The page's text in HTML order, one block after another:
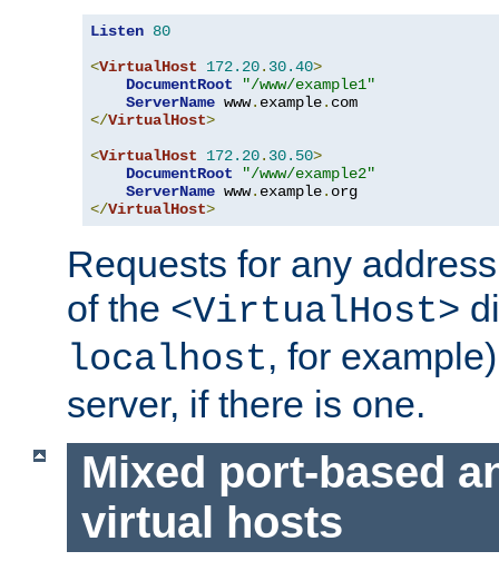
Listen 80
<VirtualHost 172.20. 30.40>
DocumentRoot
"/www/example1"
ServerName www. example.
</VirtualHost>
<VirtualHost 172.20. 30.50>
DocumentRoot
"/www/example2"
ServerName www. example.
</VirtualHost>
Requests for any
of the <VirtualHost>
localhost, for
server, if there is one.
Mixed port-based
virtual hosts